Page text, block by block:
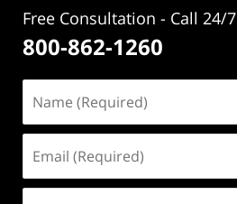
Free Consultation - Call 24/7
800-862-1260
(Required)
(Required)